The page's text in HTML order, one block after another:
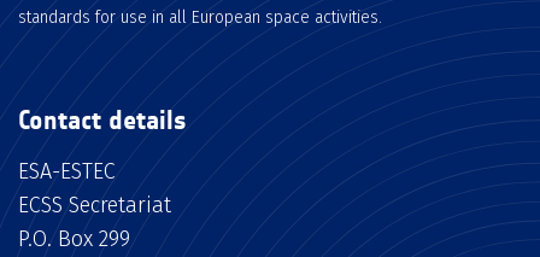
standards for use in all European space activities.
Contact details
ESA-ESTEC
ECSS Secretariat
P.O. Box 299